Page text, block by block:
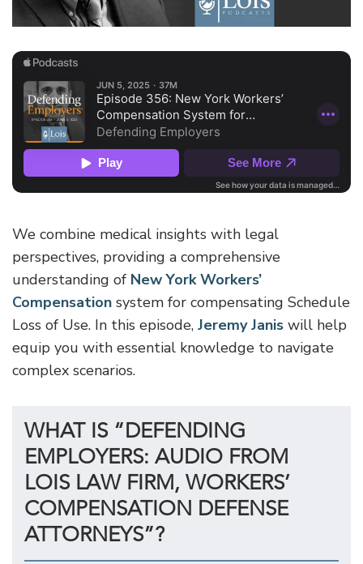
We combine medical insights with legal
perspectives, providing a comprehensive
understanding of New York Workers’
Compensation system for compensating Schedule
Loss of Use. In this episode, Jeremy Janis will help
equip you with essential knowledge to navigate
complex scenarios.
WHAT IS “DEFENDING
EMPLOYERS: AUDIO FROM
LOIS LAW FIRM, WORKERS’
COMPENSATION DEFENSE
ATTORNEYS”?